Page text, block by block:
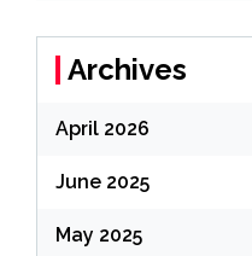
Archives
April 2026
June 2025
May 2025